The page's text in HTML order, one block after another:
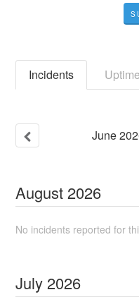
Incidents Uptime
June
August 2026
No incidents reported for
July 2026